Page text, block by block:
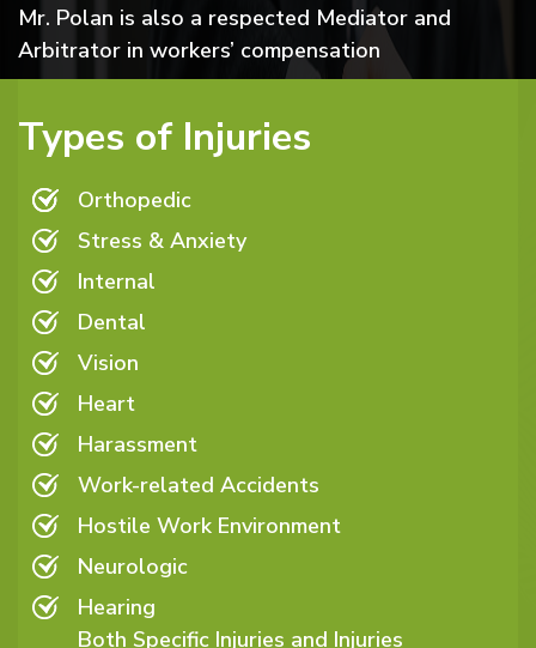
Mr. Polan is also a respected Mediator and
Arbitrator in workers’ compensation
Types of Injuries
Orthopedic
Stress & Anxiety
Internal
Dental
Vision
Heart
Harassment
Work-related Accidents
Hostile Work Environment
Neurologic
Hearing
Both Specific Injuries and Injuries